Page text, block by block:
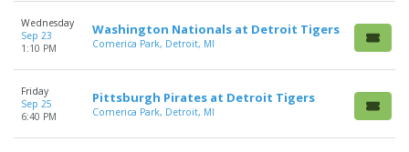
Wednesday
Sep 23
1:10 PM
Washington Nationals at Detroit Tigers
Comerica Park, Detroit, MI
Friday
Sep 25
6:40 PM
Pittsburgh Pirates at Detroit Tigers
Comerica Park, Detroit, MI